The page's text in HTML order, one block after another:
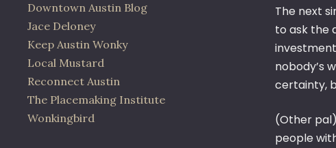
The next
to ask the
nobody’s
certainty,
(Other
people
Downtown Austin Blog
Jace Deloney
Keep Austin Wonky
Local Mustard
Reconnect Austin
The Placemaking Institute
Wonkingbird